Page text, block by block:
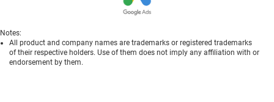
Notes:
All product and company names are trademarks or registered trademarks
of their respective holders. Use of them does not imply any affiliation with or
endorsement by them.